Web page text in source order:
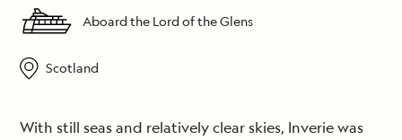
Aboard the Lord of the Glens
Scotland
With still seas and relatively clear skies, Inverie was